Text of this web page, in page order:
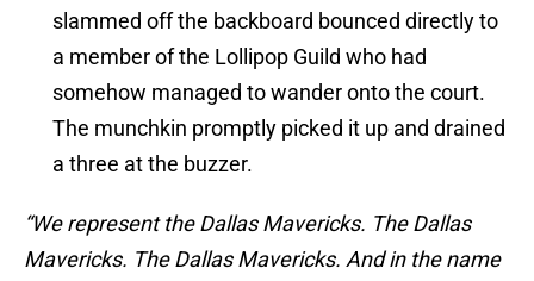
slammed off the backboard bounced directly to
a member of the Lollipop Guild who had
somehow managed to wander onto the court.
The munchkin promptly picked it up and drained
a three at the buzzer.
“We represent the Dallas Mavericks. The Dallas
Mavericks. The Dallas Mavericks. And in the name